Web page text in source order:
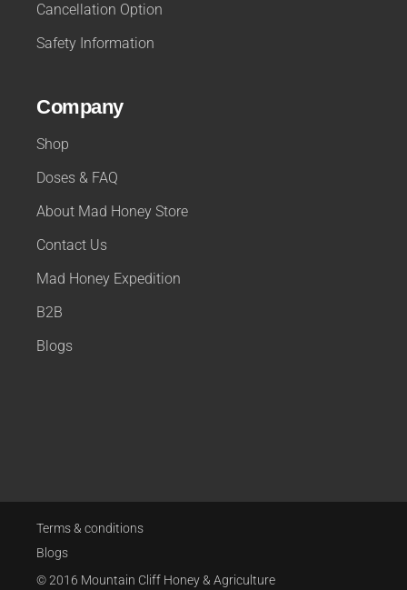
Cancellation Option
Safety Information
Company
Shop
Doses & FAQ
About Mad Honey Store
Contact Us
Mad Honey Expedition
B2B
Blogs
Terms & conditions
Blogs
© 2016 Mountain Cliff Honey & Agriculture